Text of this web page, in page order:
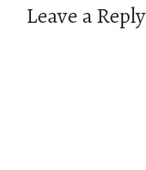
Leave a Reply